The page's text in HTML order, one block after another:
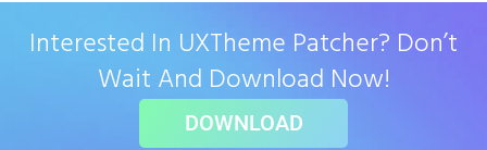
Interested In UXTheme Patcher? Don’t
Wait And Download Now!
DOWNLOAD